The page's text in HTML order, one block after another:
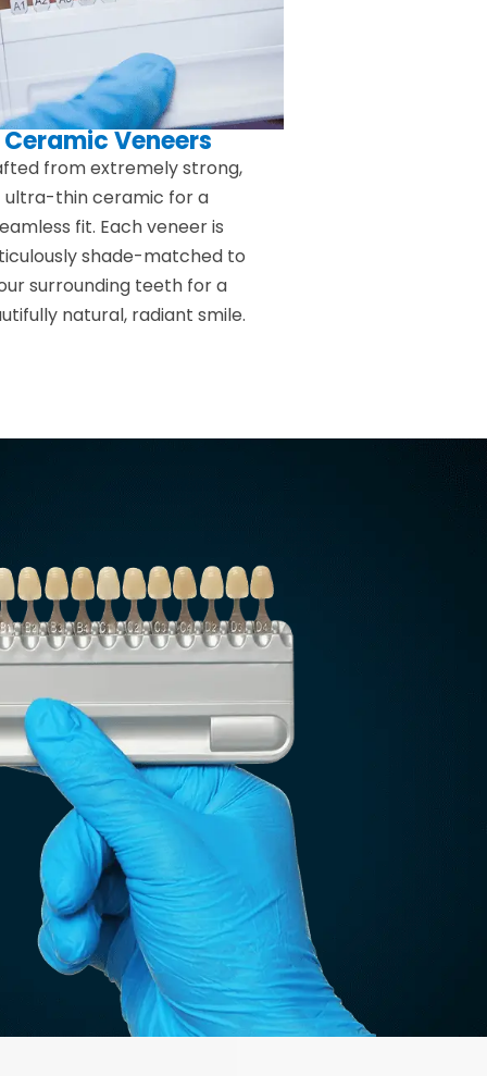
Ceramic Veneers
from extremely strong,
ultra-thin ceramic for a
fit. Each veneer is
shade-matched to
surrounding teeth for a
natural, radiant smile.